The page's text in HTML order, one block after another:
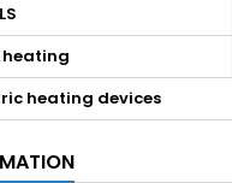
heating
heating devices